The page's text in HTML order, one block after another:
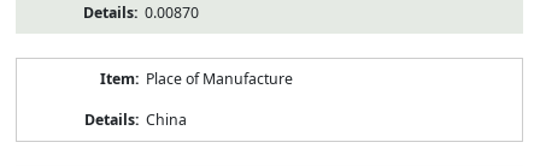
0.00870
Place of Manufacture
China